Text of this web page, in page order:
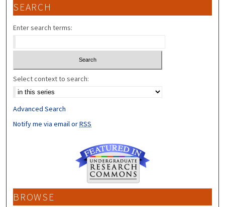
SEARCH
Enter search terms:
Select context to search:
Advanced Search
Notify me via email orRSS
BROWSE